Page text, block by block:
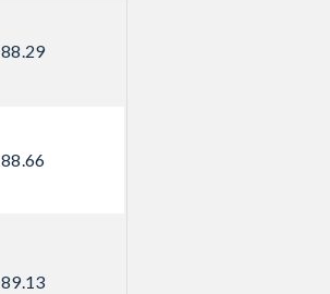
88.29
88.66
89.13